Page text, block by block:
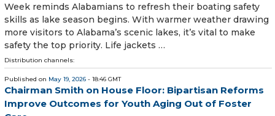
Week reminds Alabamians to refresh their boating safety
skills as lake season begins. With warmer weather drawing
more visitors to Alabama’s scenic lakes, it’s vital to make
safety the top priority. Life jackets …
Distribution channels:
Published on May 19, 2026 - 18:46 GMT
Chairman Smith on House Floor: Bipartisan Reforms
Improve Outcomes for Youth Aging Out of Foster